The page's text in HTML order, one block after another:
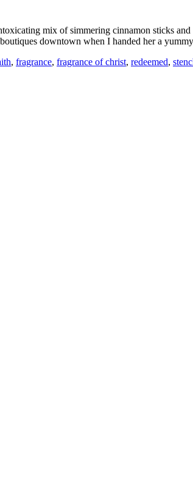
mix of simmering cinnamon sticks
downtown when I handed her a
, fragrance, fragrance of christ, redeemed,